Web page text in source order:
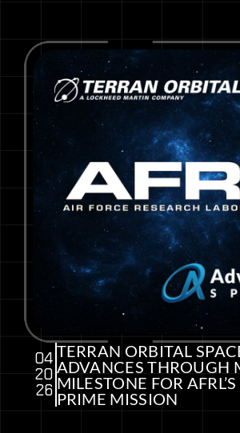
04
20
26
TERRAN ORBITAL
ADVANCES THROUGH
MILESTONE FOR
PRIME MISSION